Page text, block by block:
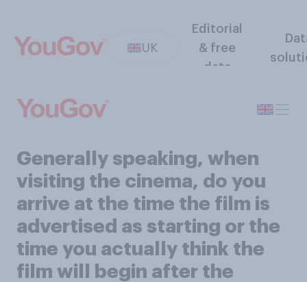
UK
Editorial
& free
data
Generally speaking, when
visiting the cinema, do you
arrive at the time the film is
advertised as starting or the
time you actually think the
film will begin after the